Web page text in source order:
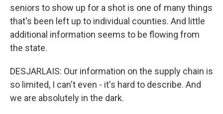
seniors to show up for a shot is one of many things
that's been left up to individual counties. And little
additional information seems to be flowing from
the state.
DESJARLAIS: Our information on the supply chain is
so limited, I can't even - it's hard to describe. And
we are absolutely in the dark.